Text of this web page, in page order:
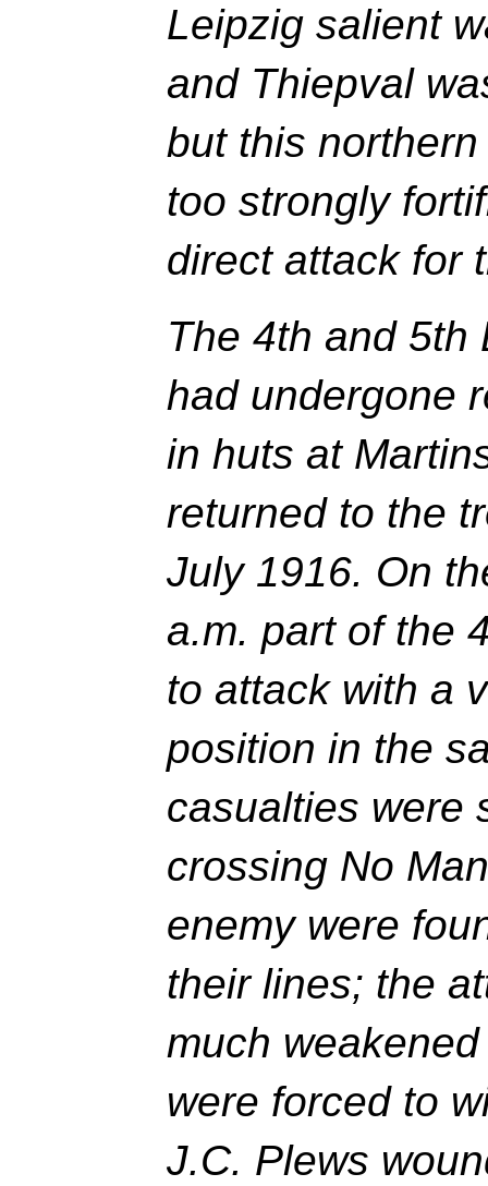
Leipzig salient
and Thiepval
but this
too strongly
direct attack for
The 4th and 5th
had undergone
in huts at
returned to the
July 1916. On
a.m. part of the
to attack with a
position in the
casualties were
crossing No
enemy were
their lines; the
much
were forced to
J.C. Plews